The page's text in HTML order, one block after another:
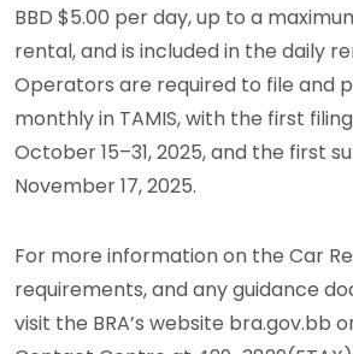
BBD $5.00 per day, up to a
rental, and is included in the daily
Operators are required to file and
monthly in TAMIS, with the first
October 15–31, 2025, and the first
November 17, 2025.
For more information on the Car
requirements, and any guidance
visit the BRA’s website bra.gov.bb